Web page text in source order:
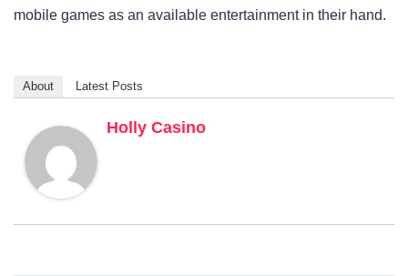
mobile games as an available entertainment in their hand.
About Latest Posts
Holly Casino